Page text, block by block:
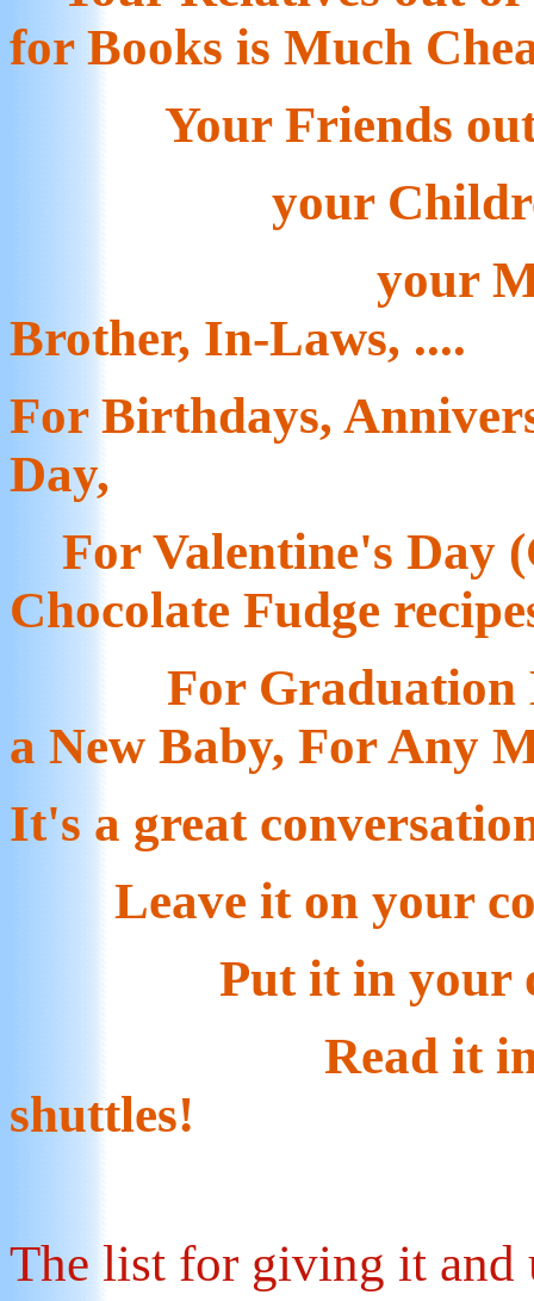
for Books is Much
Your Friends out
your Children,
your
Brother, In-Laws, ....
For Birthdays,
Day,
For Valentine's Day
Chocolate Fudge
For Graduation
a New Baby, For Any
It's a great
Leave it on your
Put it in your
Read it in the
shuttles!
The list for giving it and